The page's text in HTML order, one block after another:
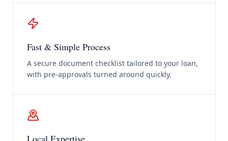
Fast & Simple Process
A secure document checklist tailored to your loan,
with pre-approvals turned around quickly.
Local Expertise